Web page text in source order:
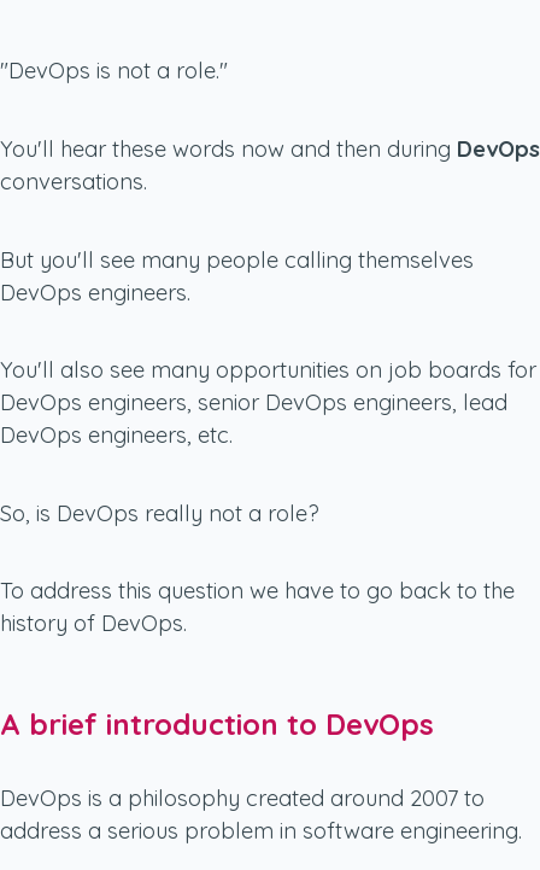
"DevOps is not a role."
You'll hear these words now and then during DevOps
conversations.
But you'll see many people calling themselves
DevOps engineers.
You'll also see many opportunities on job boards for
DevOps engineers, senior DevOps engineers, lead
DevOps engineers, etc.
So, is DevOps really not a role?
To address this question we have to go back to the
history of DevOps.
A brief introduction to DevOps
DevOps is a philosophy created around 2007 to
address a serious problem in software engineering.